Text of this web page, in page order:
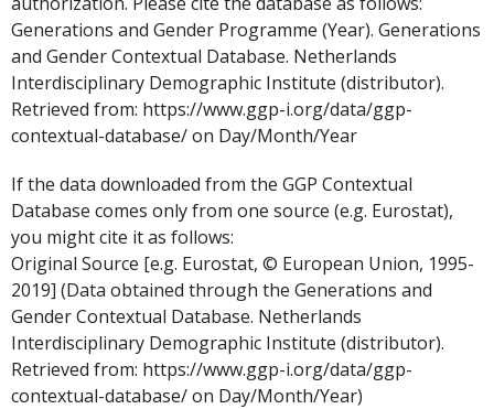
Generations and Gender Programme (Year). Generations
and Gender Contextual Database. Netherlands
Interdisciplinary Demographic Institute (distributor).
Retrieved from: https://www.ggp-i.org/data/ggp-
contextual-database/ on Day/Month/Year
If the data downloaded from the GGP Contextual
Database comes only from one source (e.g. Eurostat),
you might cite it as follows:
Original Source [e.g. Eurostat, © European Union, 1995-
2019] (Data obtained through the Generations and
Gender Contextual Database. Netherlands
Interdisciplinary Demographic Institute (distributor).
Retrieved from: https://www.ggp-i.org/data/ggp-
contextual-database/ on Day/Month/Year)